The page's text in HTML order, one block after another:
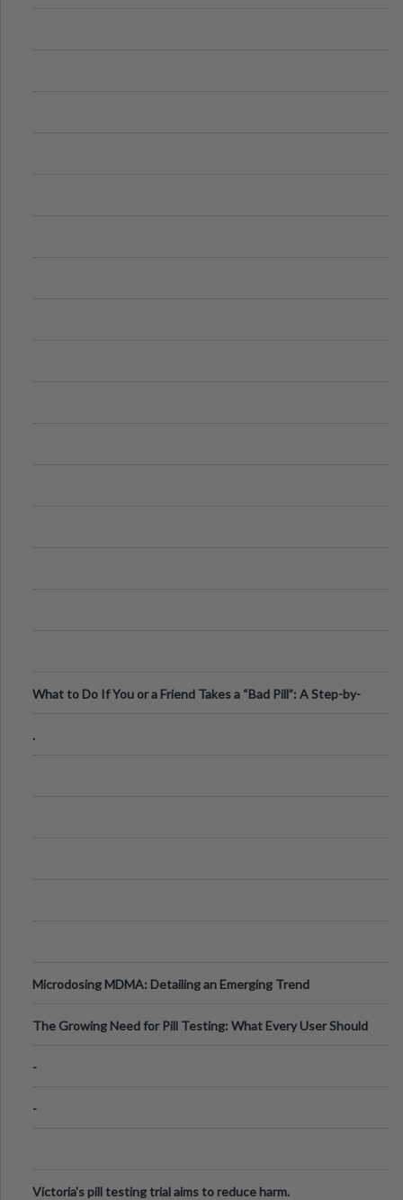
What to Do If You or a Friend Takes a “Bad Pill”: A Step-by-
.
Microdosing MDMA: Detailing an Emerging Trend
The Growing Need for Pill Testing: What Every User Should
-
-
Victoria's pill testing trial aims to reduce harm.